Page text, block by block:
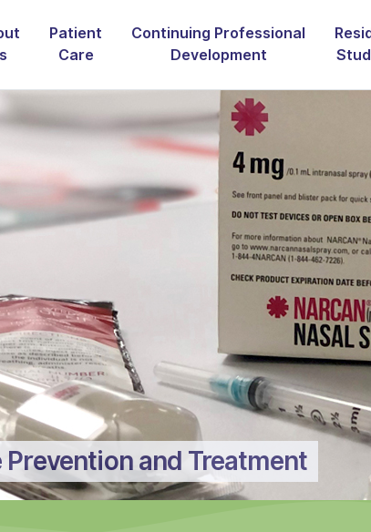
Patient
Care
Continuing Professional
Development
and Treatment